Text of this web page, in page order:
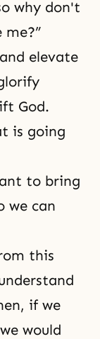
why don't
elevate
God.
is going
to bring
we can
this
if we
would